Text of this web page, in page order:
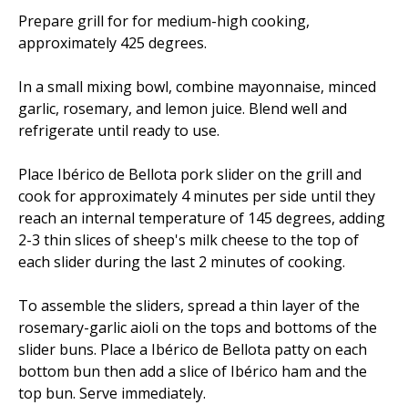
Prepare grill for for medium-high cooking,
approximately 425 degrees.
In a small mixing bowl, combine mayonnaise, minced
garlic, rosemary, and lemon juice. Blend well and
refrigerate until ready to use.
Place Ibérico de Bellota pork slider on the grill and
cook for approximately 4 minutes per side until they
reach an internal temperature of 145 degrees, adding
2-3 thin slices of sheep's milk cheese to the top of
each slider during the last 2 minutes of cooking.
To assemble the sliders, spread a thin layer of the
rosemary-garlic aioli on the tops and bottoms of the
slider buns. Place a Ibérico de Bellota patty on each
bottom bun then add a slice of Ibérico ham and the
top bun. Serve immediately.